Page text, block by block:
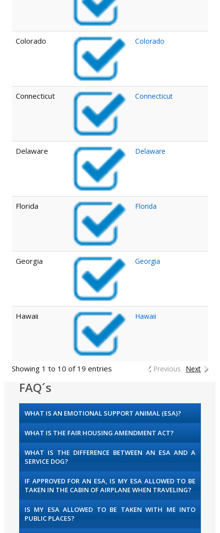
Colorado Colorado
Connecticut Connecticut
Delaware Delaware
Florida Florida
Georgia Georgia
Hawaii Hawaii
Showing 1 to 10 of 19 entries Previous Next
FAQ´s
WHAT IS AN EMOTIONAL SUPPORT ANIMAL (ESA)?
WHAT IS THE FAIR HOUSING AMENDMENT ACT?
WHAT IS THE DIFFERENCE BETWEEN AN ESA AND A
SERVICE DOG?
IF APPROVED FOR AN ESA, IS MY ESA ALLOWED TO BE
TAKEN IN THE CABIN OF AIRPLANE WHEN TRAVELING?
IS MY ESA ALLOWED TO BE TAKEN WITH ME INTO
PUBLIC PLACES?